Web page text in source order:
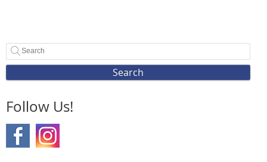
Search
Follow Us!